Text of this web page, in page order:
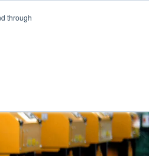
through